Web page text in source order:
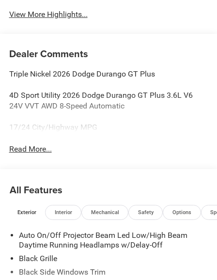
View More Highlights...
Dealer Comments
Triple Nickel 2026 Dodge Durango GT Plus
4D Sport Utility 2026 Dodge Durango GT Plus 3.6L V6
24V VVT AWD 8-Speed Automatic
17/24 City/Highway MPG
Read More...
All Features
Exterior Interior Mechanical Safety Options
Auto On/Off Projector Beam Led Low/High Beam
Daytime Running Headlamps w/Delay-Off
Black Grille
Black Side Windows Trim